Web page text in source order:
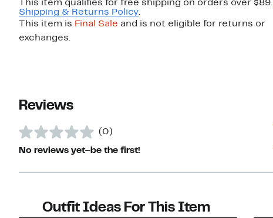
This item qualifies for free shipping on orders over $89.
Shipping & Returns Policy.
This item is Final Sale and is not eligible for returns or
exchanges.
Reviews
(0)
No reviews yet–be the first!
Outfit Ideas For This Item